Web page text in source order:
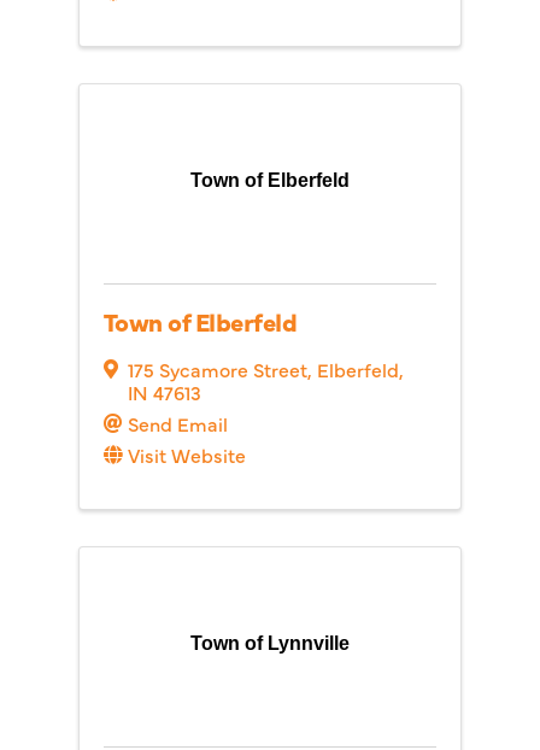
Town of Elberfeld
Town of Elberfeld
175 Sycamore Street, Elberfeld,
IN 47613
Send Email
Visit Website
Town of Lynnville